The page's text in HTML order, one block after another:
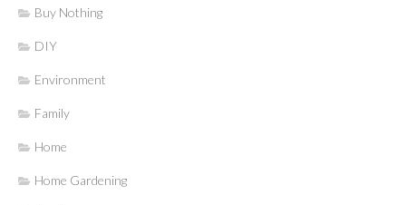
Buy Nothing
DIY
Environment
Family
Home
Home Gardening